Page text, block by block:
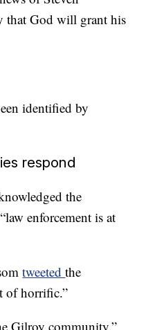
that God will grant his
identified by
respond
the
enforcement is at
tweetedthe
of horrific.”
Gilroy community,”